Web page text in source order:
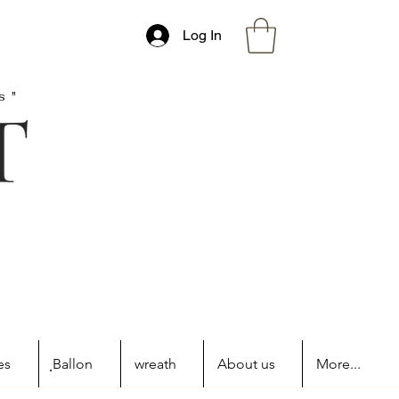
Log In
ฺBallon wreath About us More...